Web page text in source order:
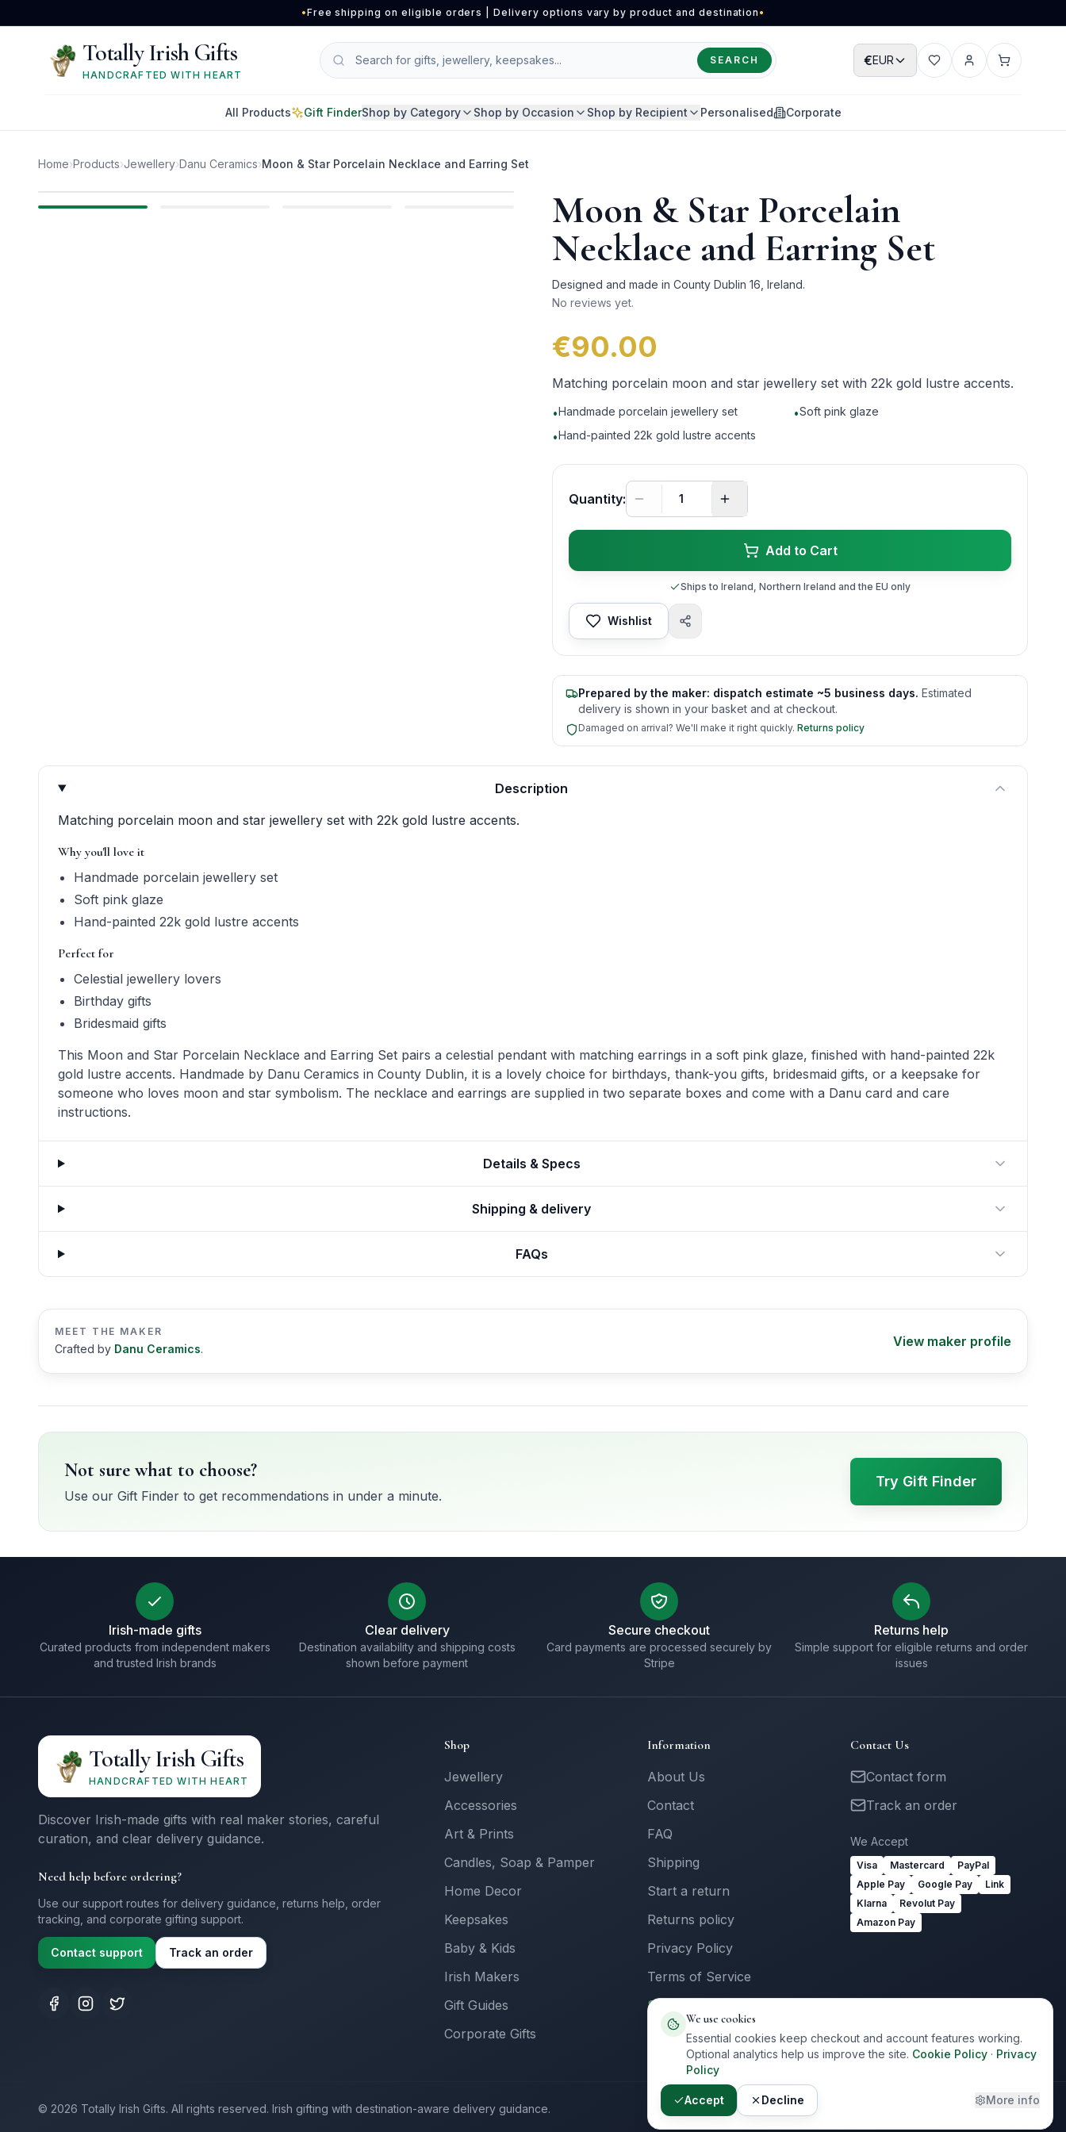
•Free shipping on eligible orders | Delivery options vary by product and destination •
Totally Irish Gifts
HANDCRAFTED WITH HEART
SEARCH €EUR
WishlistAccount
Cart
All Products Gift FinderShop by Category Shop by Occasion Shop by Recipient Personalised Corporate
Home›Products›Jewellery›Danu Ceramics›Moon & Star Porcelain Necklace and Earring Set
Moon & Star Porcelain
Necklace and Earring Set
Designed and made in County Dublin 16, Ireland.
No reviews yet.
€90.00
Matching porcelain moon and star jewellery set with 22k gold lustre accents.
•Handmade porcelain jewellery set •Soft pink glaze
•Hand-painted 22k gold lustre accents
Quantity:
Add to Cart
Ships to Ireland, Northern Ireland and the EU only
Wishlist
Prepared by the maker: dispatch estimate ~5 business days. Estimated
delivery is shown in your basket and at checkout.
Damaged on arrival? We'll make it right quickly. Returns policy
Product quick answers for delivery, gifting, and personalisation.
Description
Matching porcelain moon and star jewellery set with 22k gold lustre accents.
Why you'll love it
Handmade porcelain jewellery set
Soft pink glaze
Hand-painted 22k gold lustre accents
Perfect for
Celestial jewellery lovers
Birthday gifts
Bridesmaid gifts
This Moon and Star Porcelain Necklace and Earring Set pairs a celestial pendant with matching earrings in a soft pink glaze, finished with hand-painted 22k
gold lustre accents. Handmade by Danu Ceramics in County Dublin, it is a lovely choice for birthdays, thank-you gifts, bridesmaid gifts, or a keepsake for
someone who loves moon and star symbolism. The necklace and earrings are supplied in two separate boxes and come with a Danu card and care
instructions.
Details & Specs
Shipping & delivery
FAQs
MEET THE MAKER
Crafted by Danu Ceramics. View maker profile
Not sure what to choose?
Use our Gift Finder to get recommendations in under a minute.
Try Gift Finder
Irish-made gifts
Curated products from independent makers
and trusted Irish brands
Clear delivery
Destination availability and shipping costs
shown before payment
Secure checkout
Card payments are processed securely by
Stripe
Returns help
Simple support for eligible returns and order
issues
Totally Irish Gifts
HANDCRAFTED WITH HEART
Discover Irish-made gifts with real maker stories, careful
curation, and clear delivery guidance.
Need help before ordering?
Use our support routes for delivery guidance, returns help, order
tracking, and corporate gifting support.
Contact support Track an order
Shop
Jewellery
Accessories
Art & Prints
Candles, Soap & Pamper
Home Decor
Keepsakes
Baby & Kids
Irish Makers
Gift Guides
Corporate Gifts
Information
About Us
Contact
FAQ
Shipping
Start a return
Returns policy
Privacy Policy
Terms of Service
Sell with Us
Supplier Login
Contact Us
Contact form
Track an order
We Accept
Visa Mastercard
PayPal
Apple Pay
Google Pay
Link
Klarna
Revolut Pay
Amazon Pay
© 2026 Totally Irish Gifts. All rights reserved. Irish gifting with destination-aware delivery guidance. Privacy Cookie Preferences
We use cookies
Essential cookies keep checkout and account features working.
Optional analytics help us improve the site. Cookie Policy · Privacy
Policy
Accept Decline More info